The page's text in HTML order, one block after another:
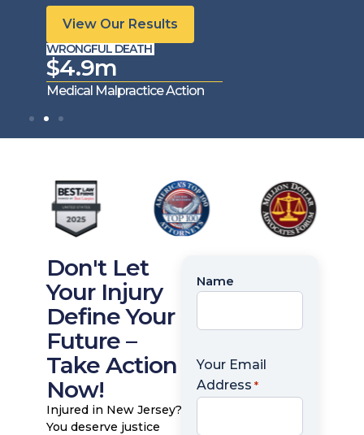
WRONGFUL DEATH
$4.9m
Medical Malpractice Action
View Our Results
Don't Let
Your Injury
Define Your
Future –
Take Action
Now!
Injured in New Jersey?
You deserve justice
Name
*
Name
Your Email
Address *